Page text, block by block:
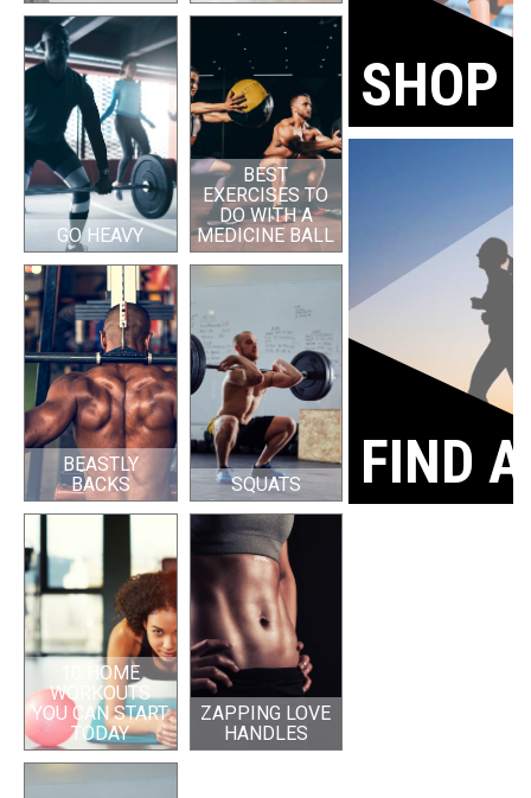
GO HEAVY
BEST
EXERCISES TO
DO WITH A
MEDICINE BALL
BEASTLY
BACKS
SQUATS
10 HOME
WORKOUTS
YOU CAN START
TODAY
ZAPPING LOVE
HANDLES
SHOP
FIND